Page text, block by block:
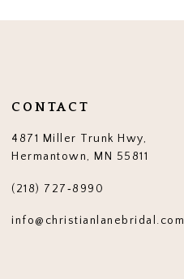
CONTACT
4871 Miller Trunk Hwy,
Hermantown, MN 55811
(218) 727‑8990
info@christianlanebridal.com